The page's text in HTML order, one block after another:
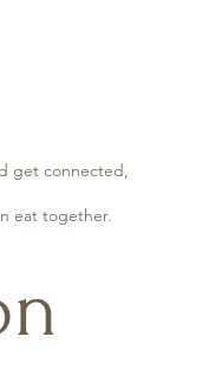
get connected,
eat together.